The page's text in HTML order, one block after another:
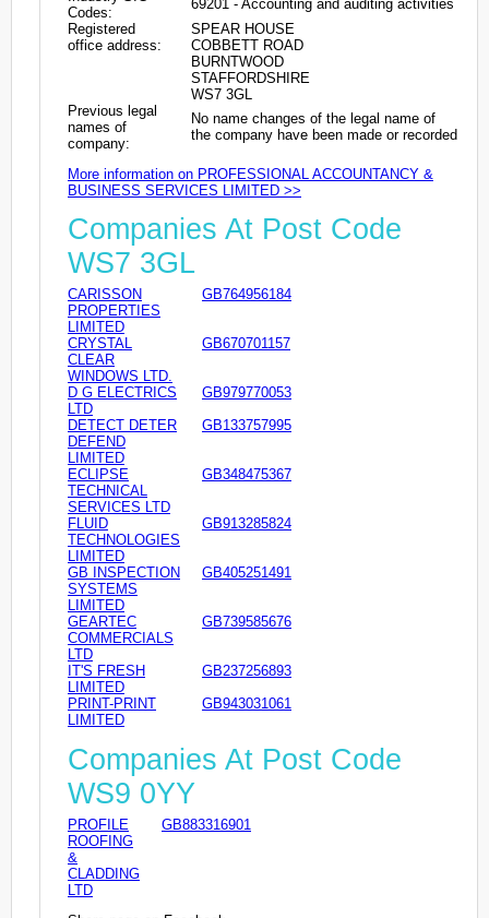
Codes:
69201 - Accounting and auditing activities
Registered
office address:
SPEAR HOUSE
COBBETT ROAD
BURNTWOOD
STAFFORDSHIRE
WS7 3GL
Previous legal
names of
company:
No name changes of the legal name of
the company have been made or recorded
More information on PROFESSIONAL ACCOUNTANCY &
BUSINESS SERVICES LIMITED >>
Companies At Post Code
WS7 3GL
CARISSON
PROPERTIES
LIMITED
GB764956184
CRYSTAL
CLEAR
WINDOWS LTD.
GB670701157
D G ELECTRICS
LTD
GB979770053
DETECT DETER
DEFEND
LIMITED
GB133757995
ECLIPSE
TECHNICAL
SERVICES LTD
GB348475367
FLUID
TECHNOLOGIES
LIMITED
GB913285824
GB INSPECTION
SYSTEMS
LIMITED
GB405251491
GEARTEC
COMMERCIALS
LTD
GB739585676
IT'S FRESH
LIMITED
GB237256893
PRINT-PRINT
LIMITED
GB943031061
Companies At Post Code
WS9 0YY
PROFILE
ROOFING
&
CLADDING
LTD
GB883316901